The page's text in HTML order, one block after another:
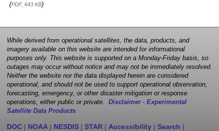
(PDF, 643 KB)
While derived from operational satellites, the data, products, and
imagery available on this website are intended for informational
purposes only. This website is supported on a Monday-Friday basis, so
outages may occur without notice and may not be immediately resolved.
Neither the website nor the data displayed herein are considered
operational, and should not be used to support operational observation,
forecasting, emergency, or other disaster mitigation or response
operations, either public or private. Disclaimer - Experimental
Satellite Data Products
DOC | NOAA | NESDIS | STAR | Accessibility | Search |